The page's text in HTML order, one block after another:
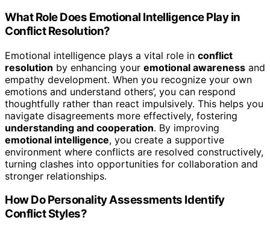
What Role Does Emotional Intelligence Play in
Conflict Resolution?
Emotional intelligence plays a vital role in conflict
resolution by enhancing your emotional awareness and
empathy development. When you recognize your own
emotions and understand others’, you can respond
thoughtfully rather than react impulsively. This helps you
navigate disagreements more effectively, fostering
understanding and cooperation. By improving
emotional intelligence, you create a supportive
environment where conflicts are resolved constructively,
turning clashes into opportunities for collaboration and
stronger relationships.
How Do Personality Assessments Identify
Conflict Styles?